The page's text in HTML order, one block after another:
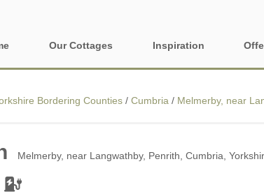
Our Cottages Inspiration
3 bedroom holiday
Bordering Counties / Cumbria / Melmerby, near
Melmerby, near Langwathby, Penrith, Cumbria,